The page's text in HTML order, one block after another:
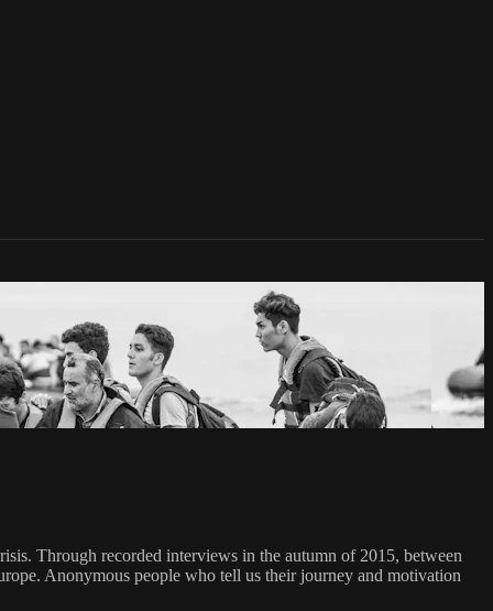
Through recorded interviews in the autumn of 2015, between
Anonymous people who tell us their journey and motivation